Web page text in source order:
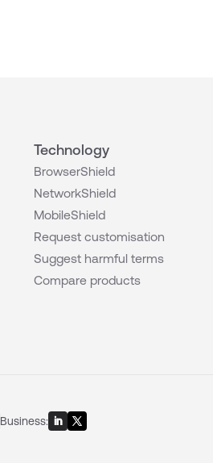
Technology
BrowserShield
NetworkShield
MobileShield
Request customisation
Suggest harmful terms
Compare products
Business: